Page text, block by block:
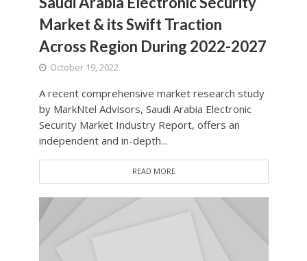
Market & its Swift Traction
Across Region During 2022-2027
October 19, 2022
A recent comprehensive market research study
by MarkNtel Advisors, Saudi Arabia Electronic
Security Market Industry Report, offers an
independent and in-depth...
READ MORE